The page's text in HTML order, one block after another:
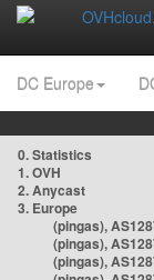
DC Europe
0. Statistics
1. OVH
2. Anycast
3. Europe
(pingas),
(pingas),
(pingas),